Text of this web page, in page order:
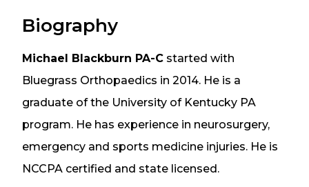
Biography
Michael Blackburn PA-C started with
Bluegrass Orthopaedics in 2014. He is a
graduate of the University of Kentucky PA
program. He has experience in neurosurgery,
emergency and sports medicine injuries. He is
NCCPA certified and state licensed.